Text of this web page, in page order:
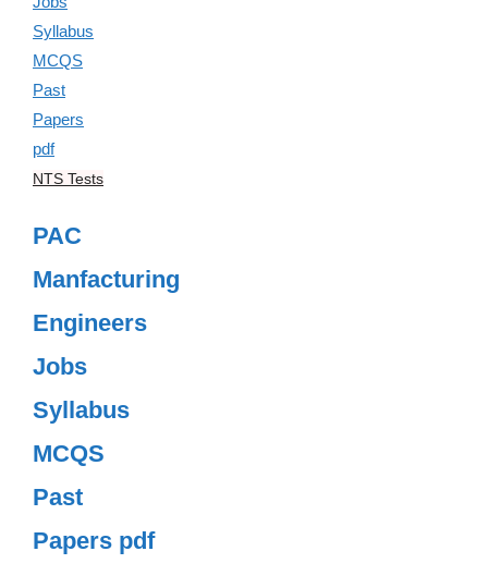
NTS Tests
PAC
Manfacturing
Engineers
Jobs
Syllabus
MCQS
Past
Papers pdf